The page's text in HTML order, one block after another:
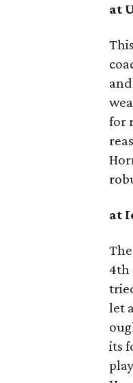
at
for
at
4th
let
its